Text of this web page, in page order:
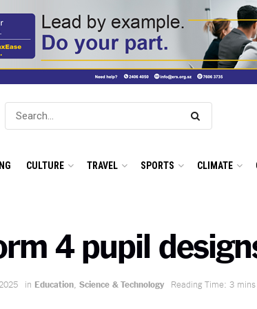
CULTURE TRAVEL SPORTS CLIMATE
4 pupil
in Education Science & Technology Reading Time: 3